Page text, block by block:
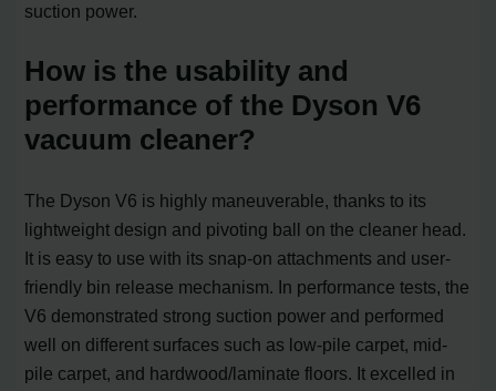
suction power.
How is the usability and
performance of the Dyson V6
vacuum cleaner?
The Dyson V6 is highly maneuverable, thanks to its
lightweight design and pivoting ball on the cleaner head.
It is easy to use with its snap-on attachments and user-
friendly bin release mechanism. In performance tests, the
V6 demonstrated strong suction power and performed
well on different surfaces such as low-pile carpet, mid-
pile carpet, and hardwood/laminate floors. It excelled in